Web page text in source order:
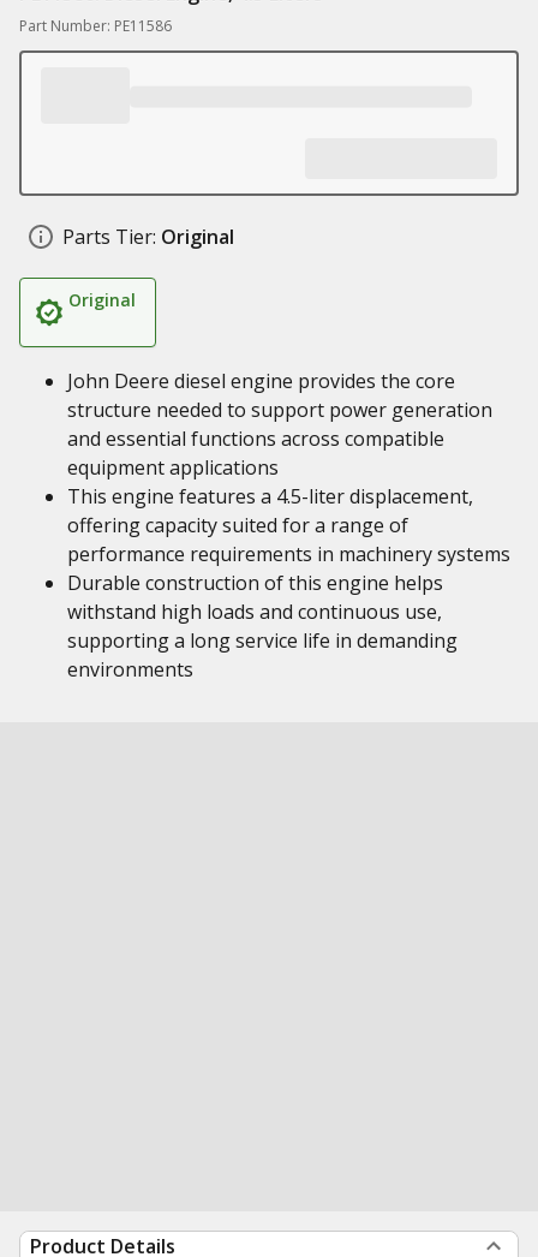
Part Number: PE11586
Parts Tier: Original
Original
John Deere diesel engine provides the core
structure needed to support power generation
and essential functions across compatible
equipment applications
This engine features a 4.5-liter displacement,
offering capacity suited for a range of
performance requirements in machinery systems
Durable construction of this engine helps
withstand high loads and continuous use,
supporting a long service life in demanding
environments
Product Details